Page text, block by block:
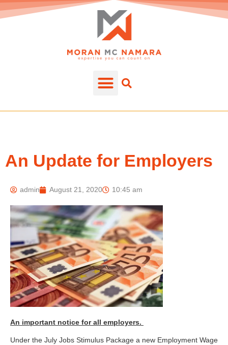
An Update for Employers
admin August 21, 2020 10:45 am
An important notice for all employers.
Under the July Jobs Stimulus Package a new Employment Wage